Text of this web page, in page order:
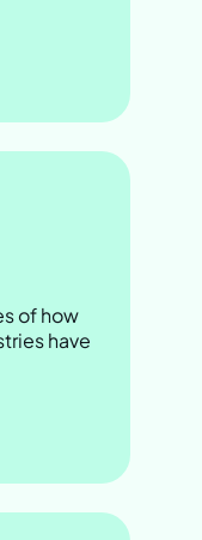
of how
have